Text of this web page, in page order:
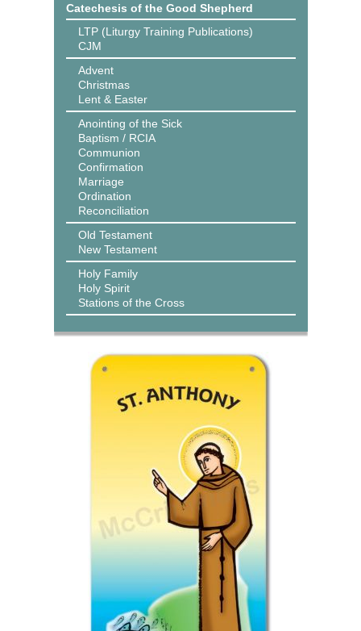
Catechesis of the Good Shepherd
LTP (Liturgy Training Publications)
CJM
Advent
Christmas
Lent & Easter
Anointing of the Sick
Baptism / RCIA
Communion
Confirmation
Marriage
Ordination
Reconciliation
Old Testament
New Testament
Holy Family
Holy Spirit
Stations of the Cross